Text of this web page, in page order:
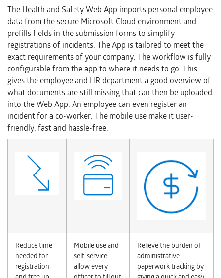
The Health and Safety Web App imports personal employee
data from the secure Microsoft Cloud environment and
prefills fields in the submission forms to simplify
registrations of incidents. The App is tailored to meet the
exact requirements of your company. The workflow is fully
configurable from the app to where it needs to go. This
gives the employee and HR department a good overview of
what documents are still missing that can then be uploaded
into the Web App. An employee can even register an
incident for a co-worker. The mobile use make it user-
friendly, fast and hassle-free.
Reduce time
needed for
registration
Mobile use and
self-service
allow every
Relieve the burden of
administrative
paperwork tracking by